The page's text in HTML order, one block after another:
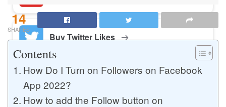
Buy Twitter Likes
Buy YouTube Comments
14
SHARES
Contents
How Do I Turn on Followers on Facebook
App 2022?
How to add the Follow button on